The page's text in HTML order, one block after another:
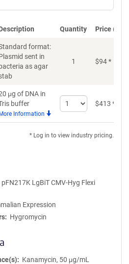
Quantity Price
format:
sent in
bacteria as agar
1 $94*
μg of DNA in
buffer
More Information
Select
quantity
$413 *
* Log in to view industry pricing.
pFN217K LgBiT CMV-Hyg Flexi
Expression
Hygromycin
Kanamycin, 50 μg/mL